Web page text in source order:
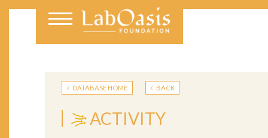
DATABASE HOME BACK
ACTIVITY